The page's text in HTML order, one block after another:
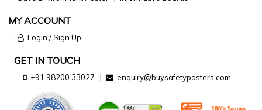
MY ACCOUNT
Login / Sign Up
GET IN TOUCH
+91 98200 33027 enquiry@buysafetyposters.com